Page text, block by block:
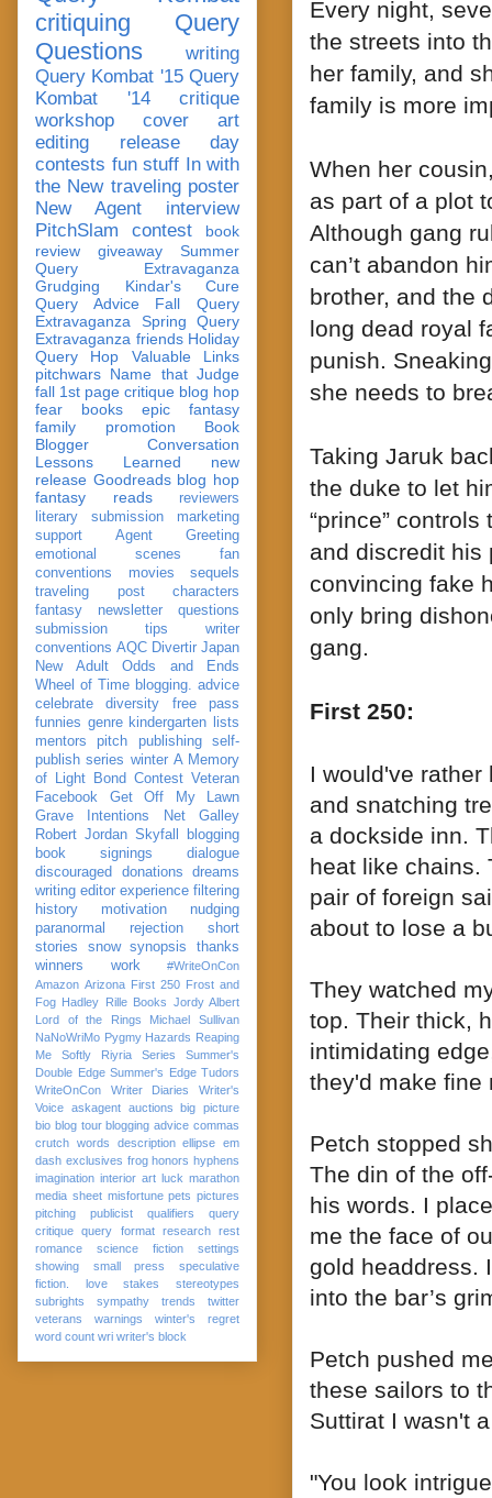
Every night,
the streets into
her family, and
family is more
When her
as part of a plot
Although gang
can’t abandon
brother, and the
long dead royal
punish.
she needs to
Taking Jaruk
the duke to let
“prince”
and discredit his
convincing fake
only bring
gang.
First 250:
I would've
and snatching
a dockside inn.
heat like chains.
pair of foreign
about to lose a
They watched
top. Their thick,
intimidating
they'd make fine
Petch stopped
The din of the
his words. I
me the face of
gold headdress.
into the bar’s
Petch pushed
these sailors to
Suttirat I wasn't
"You look
critiquing
Query
Questions
writing
Query Kombat '15 Query
Kombat '14
critique
workshop
cover art
editing
release day
contests fun stuff In with
the New traveling poster
New Agent
interview
PitchSlam
contest
book
review
giveaway
Summer
Query Extravaganza
Grudging
Kindar's Cure
Query Advice
Fall Query
Extravaganza
Spring Query
Extravaganza friends Holiday
Query Hop
Valuable Links
pitchwars Name that Judge
fall 1st page critique blog hop
fear
books
epic fantasy
family
promotion
Book
Blogger Conversation
Lessons Learned
new
release Goodreads blog hop
fantasy reads
reviewers
literary submission
marketing
support
Agent Greeting
emotional scenes
fan
conventions
movies
sequels
traveling post
characters
fantasy
newsletter
questions
submission
tips
writer
conventions AQC Divertir Japan
New Adult
Odds and Ends
Wheel of Time blogging. advice
celebrate
diversity
free pass
funnies genre kindergarten
lists
mentors
pitch publishing
self-
publish series winter A Memory
of Light
Bond Contest Veteran
Facebook
Get Off My Lawn
Grave Intentions
Net Galley
Robert Jordan Skyfall
blogging
book signings
dialogue
discouraged
donations
dreams
writing editor experience filtering
history
motivation
nudging
paranormal
rejection
short
stories
snow synopsis
thanks
winners
work
#WriteOnCon
Amazon Arizona First 250 Frost and
Fog Hadley Rille Books Jordy Albert
Lord of the Rings
Michael Sullivan
NaNoWriMo Pygmy Hazards Reaping
Me Softly
Riyria Series
Summer's
Double Edge Summer's Edge Tudors
WriteOnCon
Writer Diaries
Writer's
Voice askagent auctions
big picture
bio blog tour blogging advice commas
crutch words
description ellipse em
dash exclusives frog honors hyphens
imagination interior art luck marathon
media sheet misfortune pets pictures
pitching
publicist qualifiers
query
critique
query format research
rest
romance
science fiction
settings
showing
small press
speculative
fiction. love
stakes
stereotypes
subrights
sympathy trends
twitter
veterans
warnings
winter's regret
word count wri writer's block